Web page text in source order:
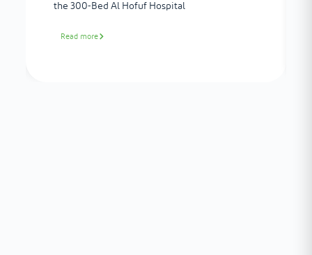
the 300-Bed Al Hofuf Hospital
Read more